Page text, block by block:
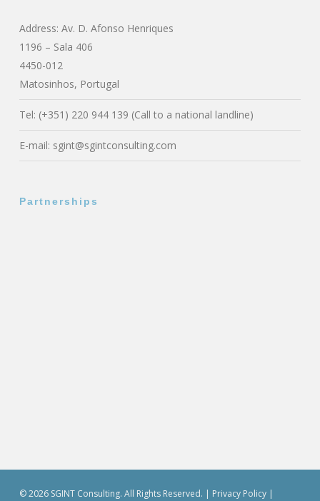
Address: Av. D. Afonso Henriques
1196 – Sala 406
4450-012
Matosinhos, Portugal
Tel: (+351) 220 944 139 (Call to a national landline)
E-mail: sgint@sgintconsulting.com
Partnerships
© 2026 SGINT Consulting. All Rights Reserved. | Privacy Policy|